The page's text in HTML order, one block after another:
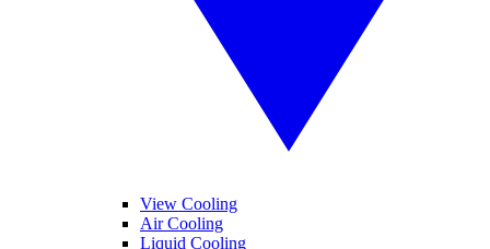
View Cooling
Air Cooling
Liquid Cooling